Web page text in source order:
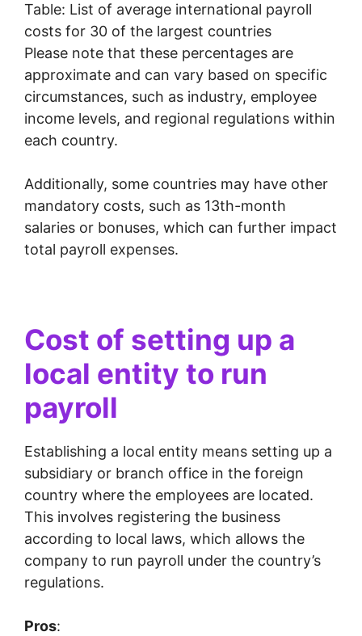
Table: List of average international payroll
costs for 30 of the largest countries
Please note that these percentages are
approximate and can vary based on specific
circumstances, such as industry, employee
income levels, and regional regulations within
each country.
Additionally, some countries may have other
mandatory costs, such as 13th-month
salaries or bonuses, which can further impact
total payroll expenses.
Cost of setting up a
local entity to run
payroll
Establishing a local entity means setting up a
subsidiary or branch office in the foreign
country where the employees are located.
This involves registering the business
according to local laws, which allows the
company to run payroll under the country’s
regulations.
Pros: